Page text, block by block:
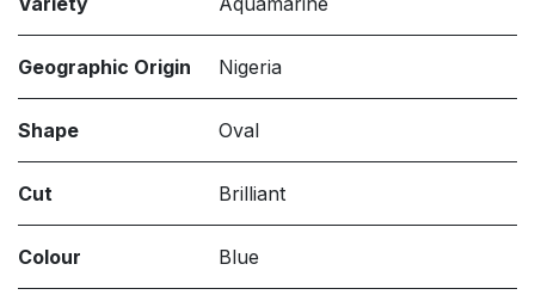
Geographic Origin Nigeria
Shape Oval
Cut Brilliant
Colour Blue